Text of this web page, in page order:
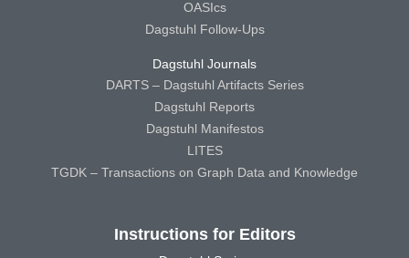
OASIcs
Dagstuhl Follow-Ups
Dagstuhl Journals
DARTS – Dagstuhl Artifacts Series
Dagstuhl Reports
Dagstuhl Manifestos
LITES
TGDK – Transactions on Graph Data and Knowledge
Instructions for Editors